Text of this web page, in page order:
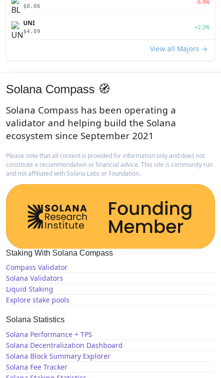
$0.06
-6.9%
UNI
$4.09
+2.2%
View all Majors →
Solana Compass 🧭
Solana Compass has been operating a
validator and helping build the Solana
ecosystem since September 2021
Please note that all content is provided for information only and does not
constitute a recommendation or financial advice. This site is community run
and not affiliated with Solana Labs or Foundation.
Staking With Solana Compass
Compass Validator
Solana Validators
Liquid Staking
Explore stake pools
Solana Statistics
Solana Performance + TPS
Solana Decentralization Dashboard
Solana Block Summary Explorer
Solana Fee Tracker